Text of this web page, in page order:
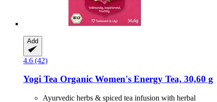
Add
4.6 (42)
Yogi Tea Organic Women's Energy Tea, 30,60 g
Ayurvedic herbs & spiced tea infusion with herbal